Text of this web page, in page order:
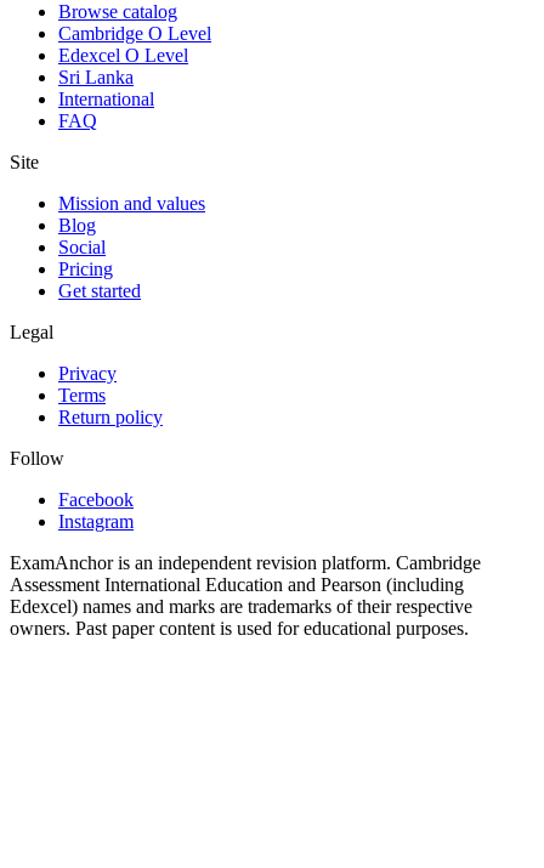
Browse catalog
Cambridge O Level
Edexcel O Level
Sri Lanka
International
FAQ
Site
Mission and values
Blog
Social
Pricing
Get started
Legal
Privacy
Terms
Return policy
Follow
Facebook
Instagram
ExamAnchor is an independent revision platform. Cambridge
Assessment International Education and Pearson (including
Edexcel) names and marks are trademarks of their respective
owners. Past paper content is used for educational purposes.